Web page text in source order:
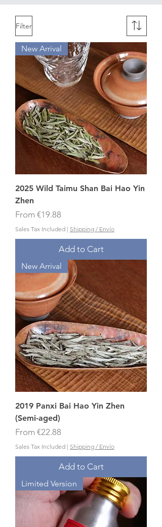
Filter
New Arrival
2025 Wild Taimu Shan Bai Hao Yin
Zhen
From €19.88
Sale Price
Sales Tax Included | Shipping / Envío
Add to Cart
New Arrival
2019 Panxi Bai Hao Yin Zhen
(Semi-aged)
From €22.88
Sale Price
Sales Tax Included | Shipping / Envío
Add to Cart
Limited Version